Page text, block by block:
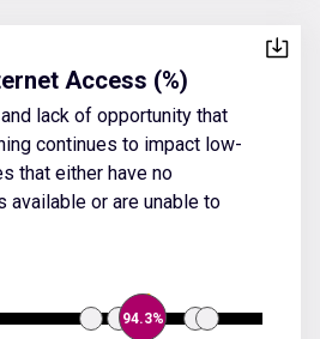
Access (%)
lack of opportunity that
continues to impact low-
that either have no
available or are unable to
94.3%